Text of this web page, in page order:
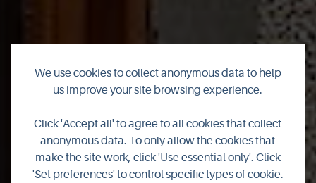
The Anchorage
BOOK ONLINE
We use cookies to collect anonymous data to help
us improve your site browsing experience.
Click 'Accept all' to agree to all cookies that collect
anonymous data. To only allow the cookies that
make the site work, click 'Use essential only'. Click
'Set preferences' to control specific types of cookie.